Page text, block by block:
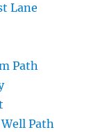
Lane
Path
Path